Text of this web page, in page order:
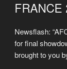
FRANCE
Newsflash:
for final
brought to you